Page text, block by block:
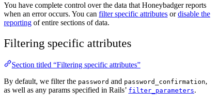
You have complete control over the data that Honeybadger reports
when an error occurs. You can filter specific attributes ordisable the
reporting of entire sections of data.
Filtering specific attributes
Section titled “Filtering specific attributes”
By default, we filter the password and password_confirmation,
as well as any params specified in Rails’ filter_parameters.